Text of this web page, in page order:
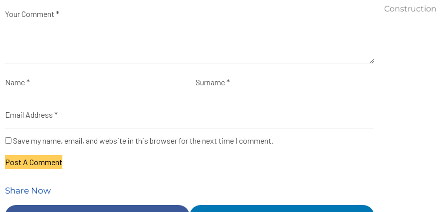
Save my name, email, and website in this browser for the next time I comment.
Share Now
Construction